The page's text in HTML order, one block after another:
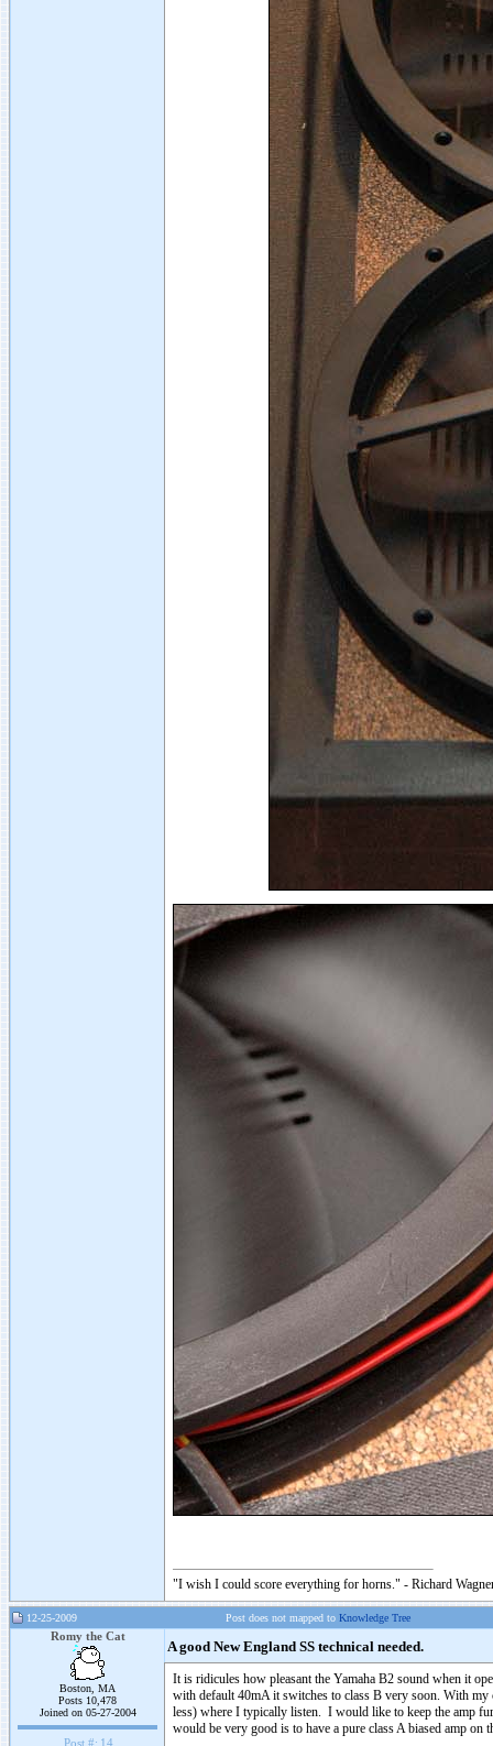
"I wish I could score everything for horns." - Richard
12-25-2009 Post does not mapped to Knowledge Tree
Romy the Cat
Boston, MA
Posts 10,478
Joined on 05-27-2004
Post #: 14
A good New England SS technical needed.
It is ridicules how pleasant the Yamaha B2 sound when it
with default 40mA it switches to class B very soon. With
less) where I typically listen. I would like to keep the amp
would be very good is to have a pure class A biased amp on